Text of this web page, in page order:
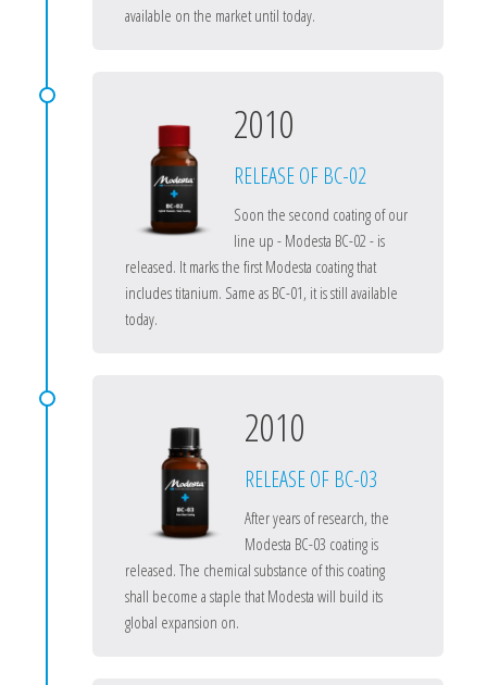
available on the market until today.
2010
RELEASE OF BC-02
Soon the second coating of our
line up - Modesta BC-02 - is
released. It marks the first Modesta coating that
includes titanium. Same as BC-01, it is still available
today.
2010
RELEASE OF BC-03
After years of research, the
Modesta BC-03 coating is
released. The chemical substance of this coating
shall become a staple that Modesta will build its
global expansion on.